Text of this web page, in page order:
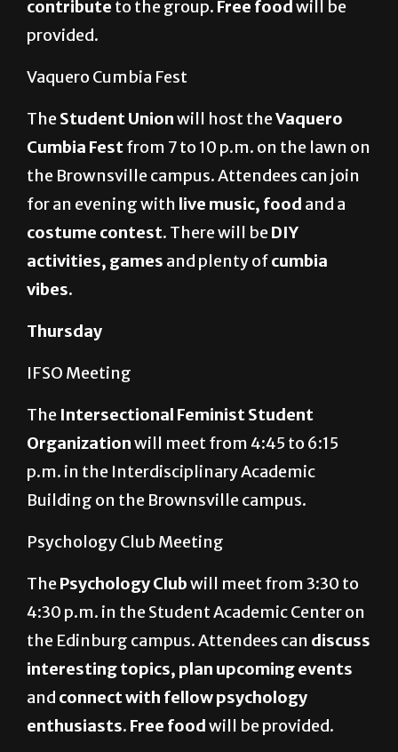
contribute to the group. Free food will be
provided.
Vaquero Cumbia Fest
The Student Unionwill host theVaquero
Cumbia Festfrom 7 to 10 p.m. on the lawn on
the Brownsville campus. Attendees can join
for an evening with live music, food and a
costume contest. There will be DIY
activities, games and plenty ofcumbia
vibes.
Thursday
IFSO Meeting
The Intersectional Feminist Student
Organizationwill meet from 4:45 to 6:15
p.m. in the Interdisciplinary Academic
Building on the Brownsville campus.
Psychology Club Meeting
The Psychology Clubwill meet from 3:30 to
4:30 p.m. in the Student Academic Center on
the Edinburg campus. Attendees can discuss
interesting topics, plan upcoming events
and connect with fellow psychology
enthusiasts. Free foodwill be provided.